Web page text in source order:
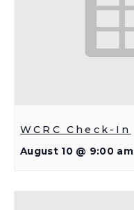
WCRC Check-In
August 10 @ 9:00 am